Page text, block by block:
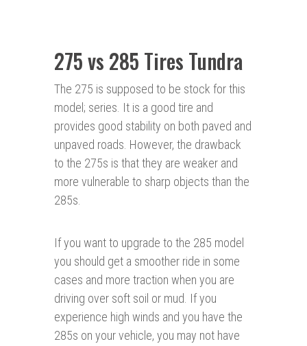
275 vs 285 Tires Tundra
The 275 is supposed to be stock for this
model; series. It is a good tire and
provides good stability on both paved and
unpaved roads. However, the drawback
to the 275s is that they are weaker and
more vulnerable to sharp objects than the
285s.
If you want to upgrade to the 285 model
you should get a smoother ride in some
cases and more traction when you are
driving over soft soil or mud. If you
experience high winds and you have the
285s on your vehicle, you may not have